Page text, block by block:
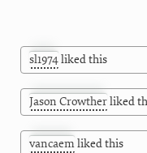
sl1974liked this
Jason Crowtherliked
vancaemliked this